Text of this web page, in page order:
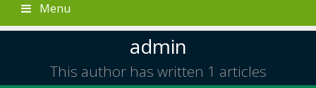
Menu
admin
This author has written 1 articles